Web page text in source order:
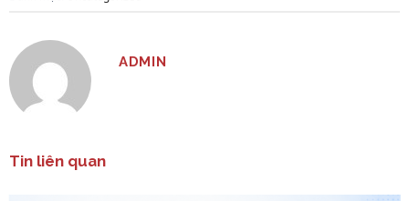
ADMIN
Tin liên quan